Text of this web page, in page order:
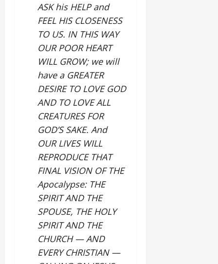
ASK his HELP and
FEEL HIS CLOSENESS
TO US. IN THIS WAY
OUR POOR HEART
WILL GROW; we will
have a GREATER
DESIRE TO LOVE GOD
AND TO LOVE ALL
CREATURES FOR
GOD’S SAKE. And
OUR LIVES WILL
REPRODUCE THAT
FINAL VISION OF THE
Apocalypse: THE
SPIRIT AND THE
SPOUSE, THE HOLY
SPIRIT AND THE
CHURCH — AND
EVERY CHRISTIAN —